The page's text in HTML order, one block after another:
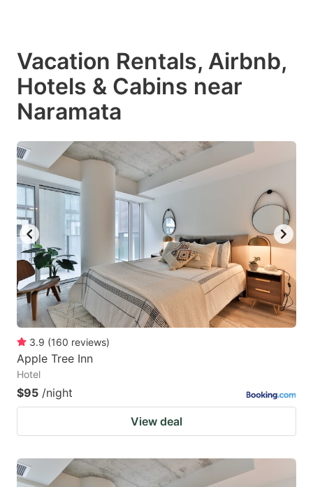
Vacation Rentals, Airbnb,
Hotels & Cabins near
Naramata
3.9 (160 reviews)
Apple Tree Inn
Hotel
$95 /night
View deal